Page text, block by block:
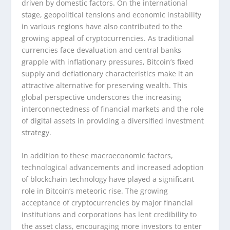
driven by domestic factors. On the international
stage, geopolitical tensions and economic instability
in various regions have also contributed to the
growing appeal of cryptocurrencies. As traditional
currencies face devaluation and central banks
grapple with inflationary pressures, Bitcoin’s fixed
supply and deflationary characteristics make it an
attractive alternative for preserving wealth. This
global perspective underscores the increasing
interconnectedness of financial markets and the role
of digital assets in providing a diversified investment
strategy.
In addition to these macroeconomic factors,
technological advancements and increased adoption
of blockchain technology have played a significant
role in Bitcoin’s meteoric rise. The growing
acceptance of cryptocurrencies by major financial
institutions and corporations has lent credibility to
the asset class, encouraging more investors to enter